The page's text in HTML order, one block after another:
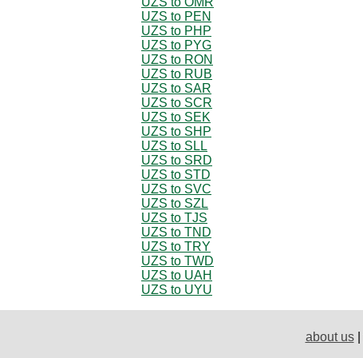
UZS to PEN
UZS to PHP
UZS to PYG
UZS to RON
UZS to RUB
UZS to SAR
UZS to SCR
UZS to SEK
UZS to SHP
UZS to SLL
UZS to SRD
UZS to STD
UZS to SVC
UZS to SZL
UZS to TJS
UZS to TND
UZS to TRY
UZS to TWD
UZS to UAH
UZS to UYU
about us|